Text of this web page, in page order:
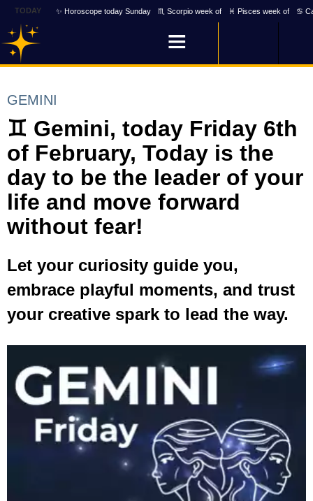
TODAY ✨ Horoscope today Sunday ♏ Scorpio week of ♓ Pisces week of ♋
GEMINI
♊ Gemini, today Friday 6th
of February, Today is the
day to be the leader of your
life and move forward
without fear!
Let your curiosity guide you,
embrace playful moments, and trust
your creative spark to lead the way.